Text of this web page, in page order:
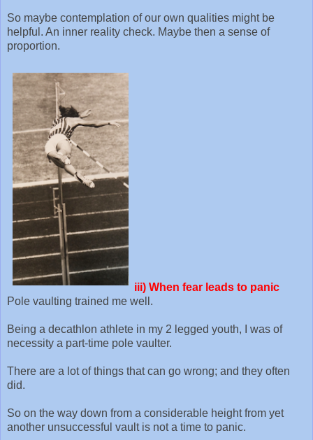
So maybe contemplation of our own qualities might be
helpful. An inner reality check. Maybe then a sense of
proportion.
iii) When fear leads to panic
Pole vaulting trained me well.
Being a decathlon athlete in my 2 legged youth, I was of
necessity a part-time pole vaulter.
There are a lot of things that can go wrong; and they often
did.
So on the way down from a considerable height from yet
another unsuccessful vault is not a time to panic.